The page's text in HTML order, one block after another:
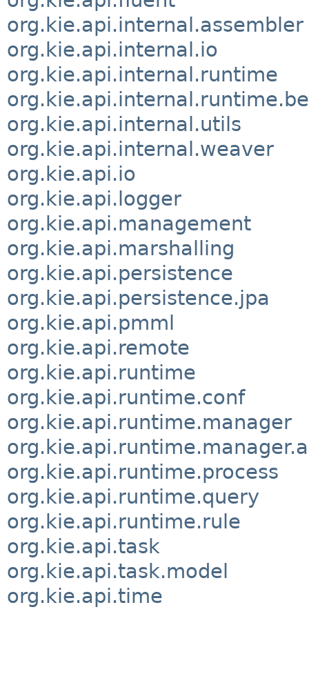
org.kie.api.internal.assembler
org.kie.api.internal.io
org.kie.api.internal.runtime
org.kie.api.internal.utils
org.kie.api.internal.weaver
org.kie.api.io
org.kie.api.logger
org.kie.api.management
org.kie.api.marshalling
org.kie.api.persistence
org.kie.api.persistence.jpa
org.kie.api.pmml
org.kie.api.remote
org.kie.api.runtime
org.kie.api.runtime.conf
org.kie.api.runtime.manager
org.kie.api.runtime.process
org.kie.api.runtime.query
org.kie.api.runtime.rule
org.kie.api.task
org.kie.api.task.model
org.kie.api.time